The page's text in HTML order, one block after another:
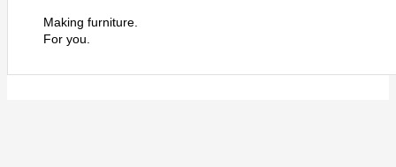
Making furniture.
For you.